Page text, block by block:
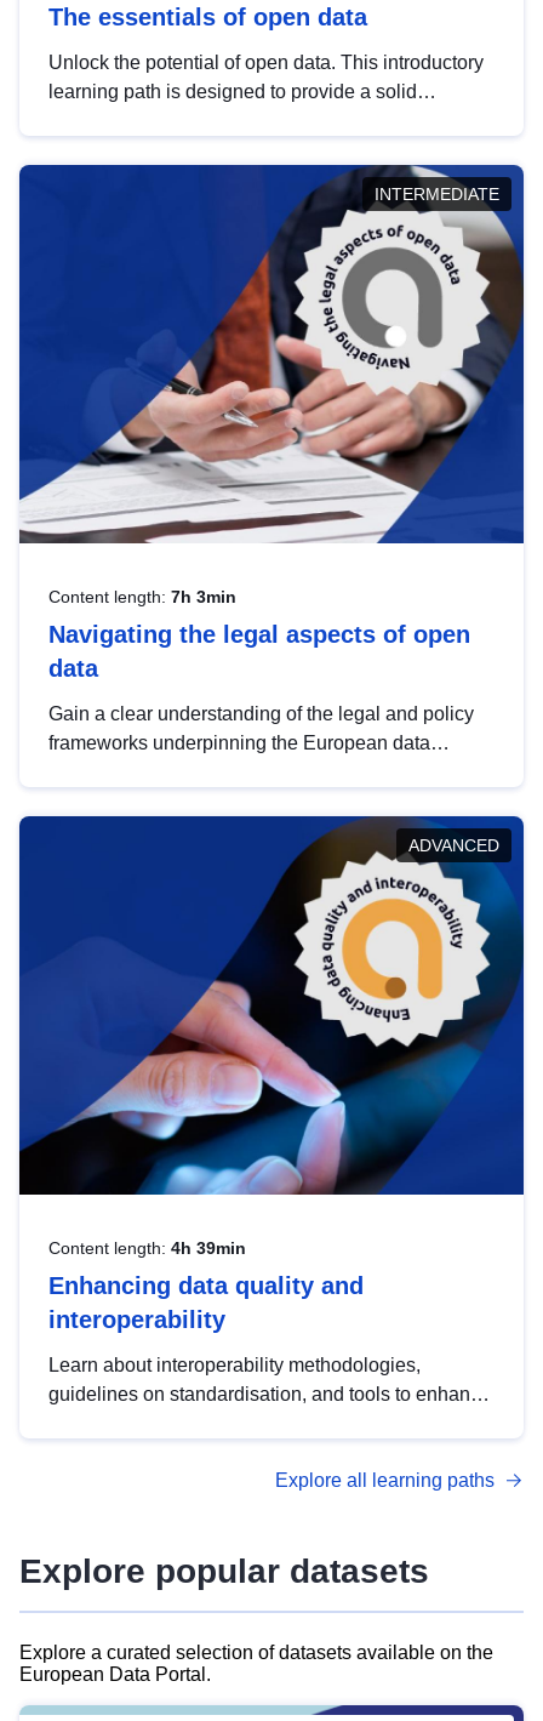
The essentials of open data
Unlock the potential of open data. This introductory
learning path is designed to provide a solid
INTERMEDIATE
Content length: 7h 3min
Navigating the legal aspects of open
data
Gain a clear understanding of the legal and policy
frameworks underpinning the European data
help you navigate key developments in this policy
area, ensuring compliance and promoting the
strategic use of data in line with EU regulations.
ADVANCED
Content length: 4h 39min
Enhancing data quality and
interoperability
Learn about interoperability methodologies,
guidelines on standardisation, and tools to enhance
advanced metadata management with DCAT-AP.
Explore all learning paths
Explore popular datasets
Explore a curated selection of datasets available on the
European Data Portal.